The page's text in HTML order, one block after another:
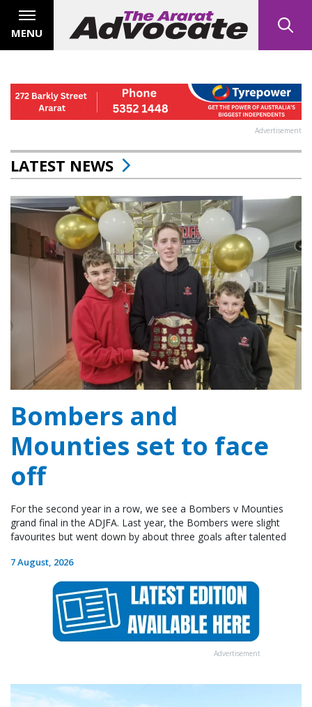
MENU
Advertisement
LATEST NEWS
Bombers and
Mounties set to face
off
For the second year in a row, we see a Bombers v Mounties
grand final in the ADJFA. Last year, the Bombers were slight
favourites but went down by about three goals after talented
7 August, 2026
Advertisement